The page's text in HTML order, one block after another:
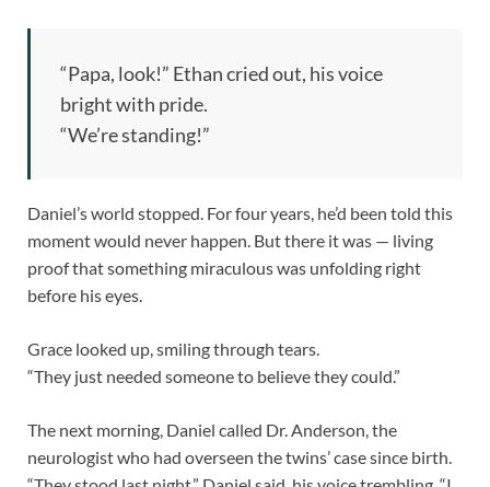
“Papa, look!” Ethan cried out, his voice
bright with pride.
“We’re standing!”
Daniel’s world stopped. For four years, he’d been told this
moment would never happen. But there it was — living
proof that something miraculous was unfolding right
before his eyes.
Grace looked up, smiling through tears.
“They just needed someone to believe they could.”
The next morning, Daniel called Dr. Anderson, the
neurologist who had overseen the twins’ case since birth.